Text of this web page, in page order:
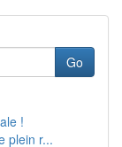
Go
!
plein r...